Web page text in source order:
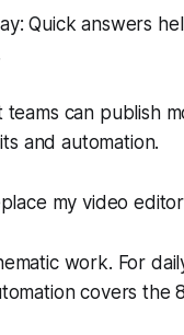
Quick answers
teams can publish
and automation.
my video
work. For
covers the